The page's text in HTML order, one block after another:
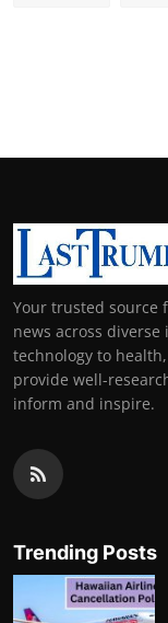
Your trusted source
news across
technology to
provide well-
inform and inspire.
Trending Posts